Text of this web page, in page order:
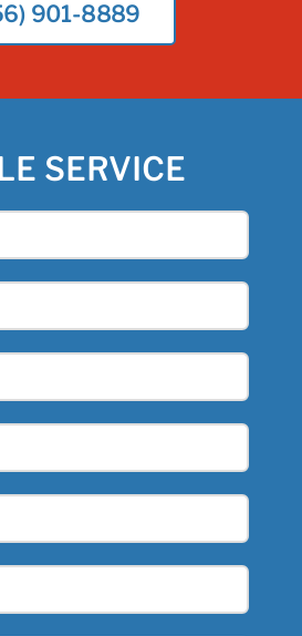
901-8889
SERVICE